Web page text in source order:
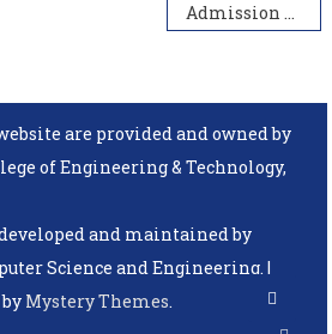
Admission Form 2025
are provided and owned by
of Engineering & Technology,
and maintained by
Science and Engineering. |
Mystery Themes.